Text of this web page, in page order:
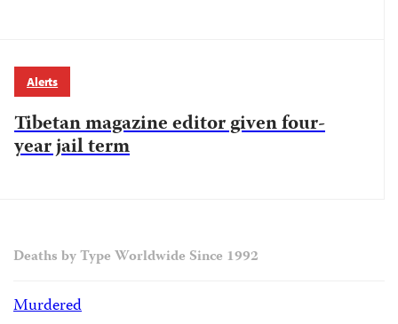
Alerts
Tibetan magazine editor given four-
year jail term
Deaths by Type Worldwide Since 1992
Murdered